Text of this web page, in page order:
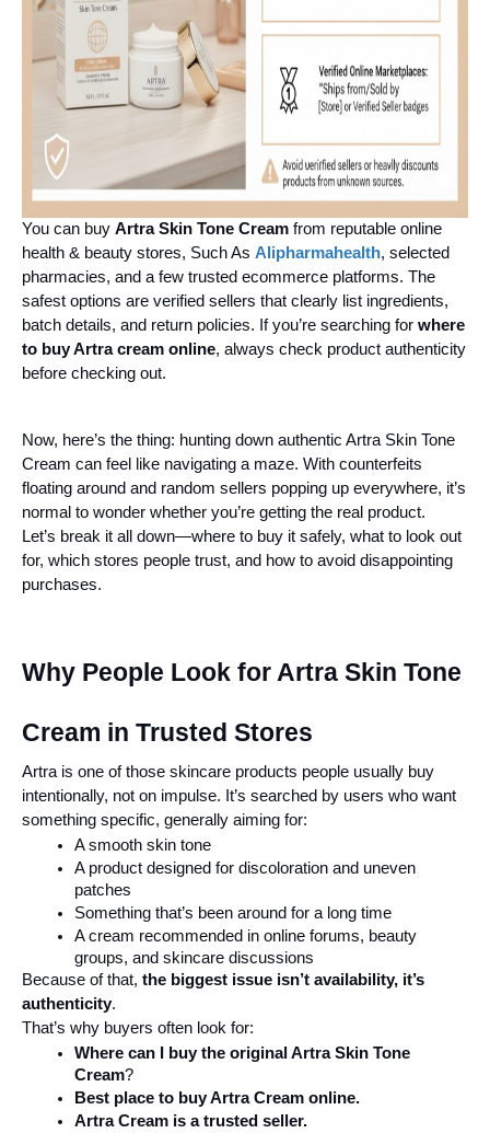
You can buy Artra Skin Tone Cream from reputable online
health & beauty stores, Such As Alipharmahealth, selected
pharmacies, and a few trusted ecommerce platforms. The
safest options are verified sellers that clearly list ingredients,
batch details, and return policies. If you’re searching for where
to buy Artra cream online, always check product authenticity
before checking out.
Now, here’s the thing: hunting down authentic Artra Skin Tone
Cream can feel like navigating a maze. With counterfeits
floating around and random sellers popping up everywhere, it’s
normal to wonder whether you’re getting the real product.
Let’s break it all down—where to buy it safely, what to look out
for, which stores people trust, and how to avoid disappointing
purchases.
Why People Look for Artra Skin Tone
Cream in Trusted Stores
Artra is one of those skincare products people usually buy
intentionally, not on impulse. It’s searched by users who want
something specific, generally aiming for:
A smooth skin tone
A product designed for discoloration and uneven
patches
Something that’s been around for a long time
A cream recommended in online forums, beauty
groups, and skincare discussions
Because of that, the biggest issue isn’t availability, it’s
authenticity.
That’s why buyers often look for:
Where can I buy the original Artra Skin Tone
Cream?
Best place to buy Artra Cream online.
Artra Cream is a trusted seller.